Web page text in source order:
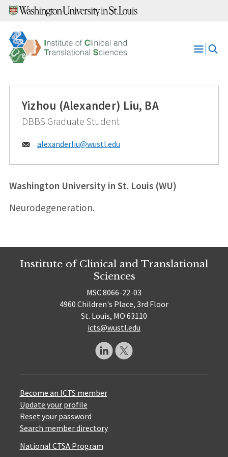
Skip
content
Open
Yizhou (Alexander) Liu, BA
DBBS Graduate Student
Email:
alexanderliu@wustl.edu
Washington University in St. Louis (WU)
Neurodegeneration.
Institute of Clinical and Translational
Sciences
MSC 8066-22-03
4960 Children's Place, 3rd Floor
St. Louis, MO 63110
icts@wustl.edu
Become an ICTS member
Update your profile
Reset your password
Search member directory
National CTSA Program